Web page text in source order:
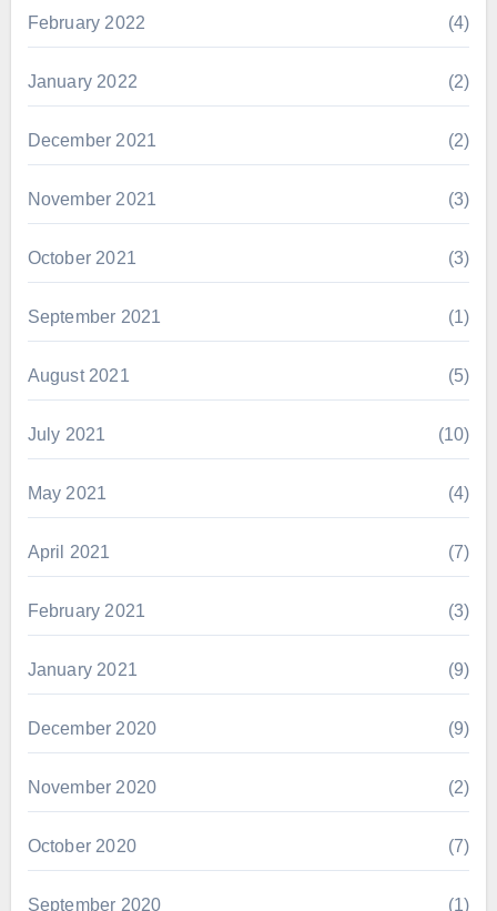
February 2022 (4)
January 2022 (2)
December 2021 (2)
November 2021 (3)
October 2021 (3)
September 2021 (1)
August 2021 (5)
July 2021 (10)
May 2021 (4)
April 2021 (7)
February 2021 (3)
January 2021 (9)
December 2020 (9)
November 2020 (2)
October 2020 (7)
September 2020 (1)